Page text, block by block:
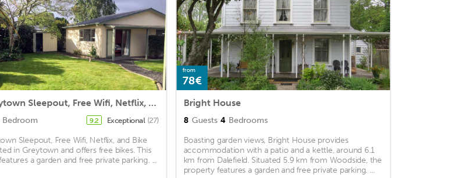
Cosy Greytown Sleepout, Free Wifi, Netflix, and Bike Hire
Bedroom 9.2 Exceptional (27)
Sleepout, Free Wifi, Netflix, and Bike
in Greytown and offers free bikes. This
a garden and free private parking. ...
from
78€
Bright House
8 Guests 4 Bedrooms
Boasting garden views, Bright House provides
accommodation with a patio and a kettle, around 6.1
km from Dalefield. Situated 5.9 km from Woodside, the
property features a garden and free private parking. ...